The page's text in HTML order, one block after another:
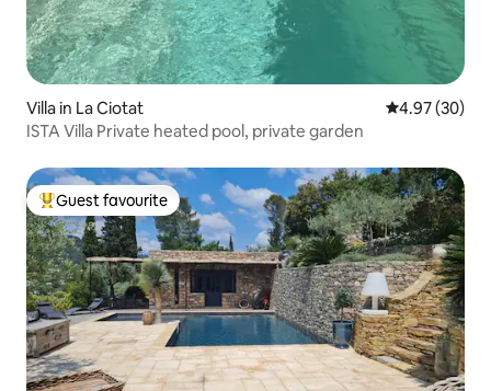
Villa in La Ciotat 4.97 out of 5
4.97 (30)
ISTA Villa Private heated pool, private garden
Top guest favourite
Guest favourite